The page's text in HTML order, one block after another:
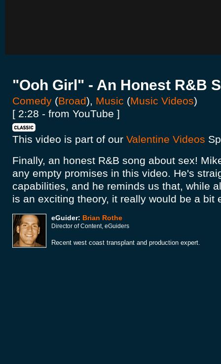
"Ooh Girl" - An Honest R&B
Comedy (Broad), Music (Music Videos)
[ 2:28 - from YouTube ]
This video is part of our Valentine Videos
Finally, an honest R&B song about sex!
any empty promises in this video. He's
capabilities, and he reminds us that, while
is an exciting theory, it really would be a bit
eGuider: Brian Rothe
Director of Content, eGuiders
Recent west coast transplant and production expert.